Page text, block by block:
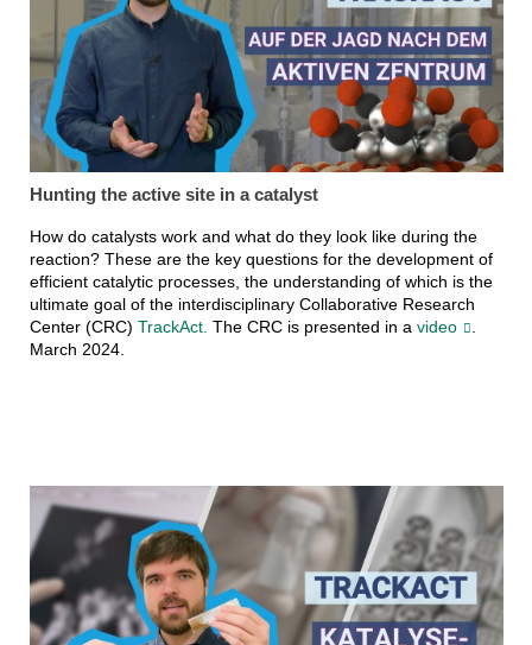
Hunting the active site in a catalyst
How do catalysts work and what do they look like during the
reaction? These are the key questions for the development of
efficient catalytic processes, the understanding of which is the
ultimate goal of the interdisciplinary Collaborative Research
Center (CRC) TrackAct. The CRC is presented in a video
March 2024.